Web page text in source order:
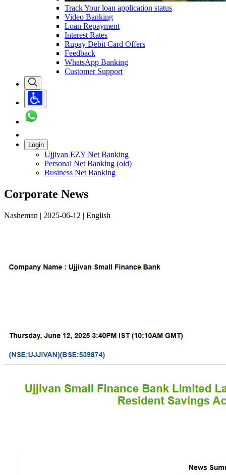
Track Your loan application status
Video Banking
Loan Repayment
Interest Rates
Rupay Debit Card Offers
Feedback
WhatsApp Banking
Customer Support
Login
Ujjivan EZY Net Banking
Personal Net Banking (old)
Business Net Banking
Corporate News
Nasheman | 2025-06-12 | English